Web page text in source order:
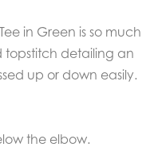
in Green is so much
topstitch detailing an
up or down easily.
the elbow.